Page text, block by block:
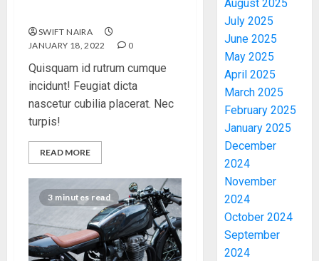
SWIFT NAIRA
JANUARY 18, 2022
0
Quisquam id rutrum cumque
incidunt! Feugiat dicta
nascetur cubilia placerat. Nec
turpis!
READ MORE
3 minutes read
August 2025
July 2025
June 2025
May 2025
April 2025
March 2025
February 2025
January 2025
December
2024
November
2024
October 2024
September
2024